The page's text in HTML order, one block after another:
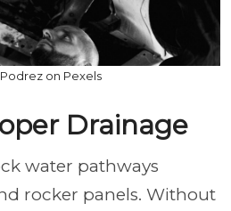
on Pexels
Drainage
water pathways
rocker panels. Without